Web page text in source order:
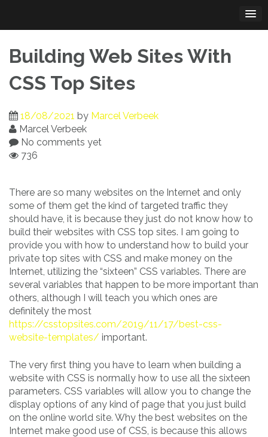
content
Building Web Sites With
CSS Top Sites
18/08/2021 by Marcel Verbeek
Marcel Verbeek
No comments yet
736
There are so many websites on the Internet and only
some of them get the kind of targeted traffic they
should have, it is because they just do not know how to
build their websites with CSS top sites. I am going to
provide you with how to understand how to build your
private top sites with CSS and make money on the
Internet, utilizing the “sixteen” CSS variables. There are
several variables that happen to be more important than
others, although I will teach you which ones are
definitely the most
https://csstopsites.com/2019/11/17/best-css-
website-templates/ important.
The very first thing you have to learn when building a
website with CSS is normally how to use all the sixteen
parameters. CSS variables will allow you to change the
display options of any kind of page that you just build
on the online world site. Why the best websites on the
Internet make good use of CSS, is because this allows